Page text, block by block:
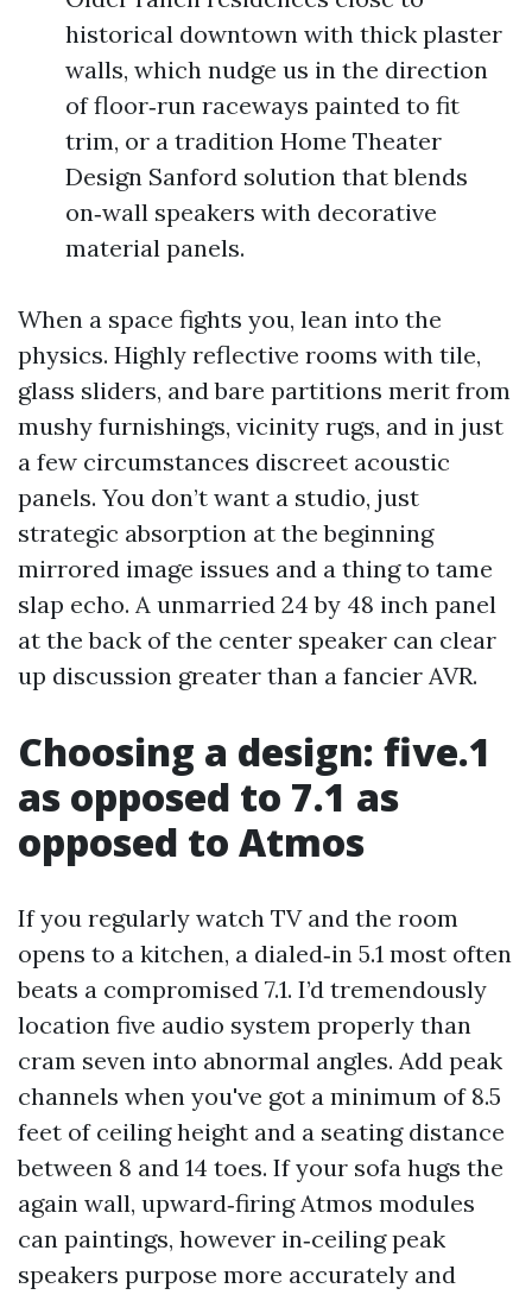
historical downtown with thick plaster
walls, which nudge us in the direction
of floor‑run raceways painted to fit
trim, or a tradition Home Theater
Design Sanford solution that blends
on‑wall speakers with decorative
material panels.
When a space fights you, lean into the
physics. Highly reflective rooms with tile,
glass sliders, and bare partitions merit from
mushy furnishings, vicinity rugs, and in just
a few circumstances discreet acoustic
panels. You don’t want a studio, just
strategic absorption at the beginning
mirrored image issues and a thing to tame
slap echo. A unmarried 24 by 48 inch panel
at the back of the center speaker can clear
up discussion greater than a fancier AVR.
Choosing a design: five.1
as opposed to 7.1 as
opposed to Atmos
If you regularly watch TV and the room
opens to a kitchen, a dialed‑in 5.1 most often
beats a compromised 7.1. I’d tremendously
location five audio system properly than
cram seven into abnormal angles. Add peak
channels when you've got a minimum of 8.5
feet of ceiling height and a seating distance
between 8 and 14 toes. If your sofa hugs the
again wall, upward‑firing Atmos modules
can paintings, however in‑ceiling peak
speakers purpose more accurately and